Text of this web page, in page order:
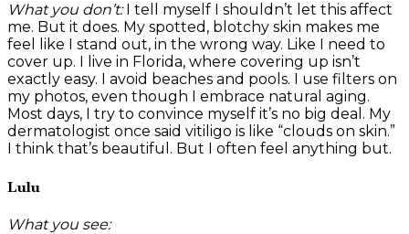
What you don’t:I tell myself I shouldn’t let this affect
me. But it does. My spotted, blotchy skin makes me
feel like I stand out, in the wrong way. Like I need to
cover up. I live in Florida, where covering up isn’t
exactly easy. I avoid beaches and pools. I use filters on
my photos, even though I embrace natural aging.
Most days, I try to convince myself it’s no big deal. My
dermatologist once said vitiligo is like “clouds on skin.”
I think that’s beautiful. But I often feel anything but.
Lulu
What you see: